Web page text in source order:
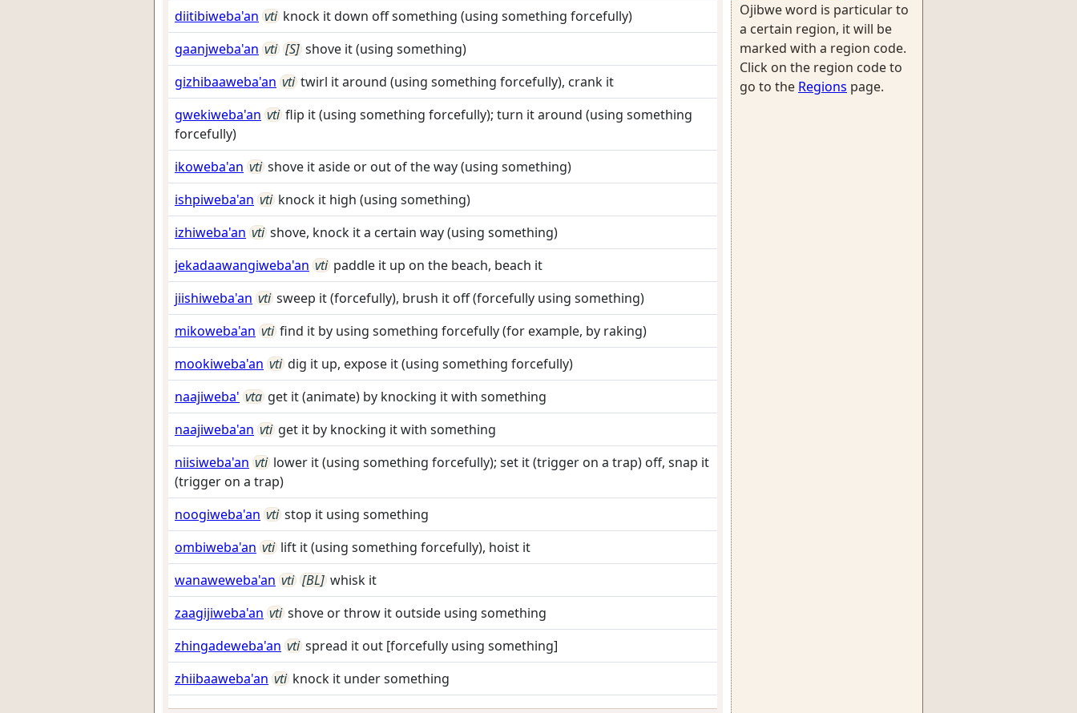
diitibiweba'an vti knock it down off something (using something forcefully)
gaanjweba'an vti [S] shove it (using something)
gizhibaaweba'an vti twirl it around (using something forcefully), crank it
gwekiweba'an vti flip it (using something forcefully); turn it around (using something
forcefully)
ikoweba'an vti shove it aside or out of the way (using something)
ishpiweba'an vti knock it high (using something)
izhiweba'an vti shove, knock it a certain way (using something)
jekadaawangiweba'an vti paddle it up on the beach, beach it
jiishiweba'an vti sweep it (forcefully), brush it off (forcefully using something)
mikoweba'an vti find it by using something forcefully (for example, by raking)
mookiweba'an vti dig it up, expose it (using something forcefully)
naajiweba' vta get it (animate) by knocking it with something
naajiweba'an vti get it by knocking it with something
niisiweba'an vti lower it (using something forcefully); set it (trigger on a trap) off, snap it
(trigger on a trap)
noogiweba'an vti stop it using something
ombiweba'an vti lift it (using something forcefully), hoist it
wanaweweba'an vti [BL] whisk it
zaagijiweba'an vti shove or throw it outside using something
zhingadeweba'an vti spread it out [forcefully using something]
zhiibaaweba'an vti knock it under something
Ojibwe word is particular to
a certain region, it will be
marked with a region code.
Click on the region code to
go to the Regions page.